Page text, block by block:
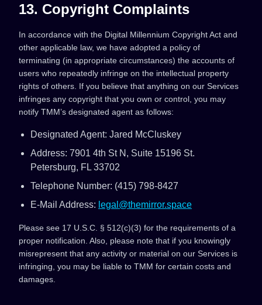
13. Copyright Complaints
In accordance with the Digital Millennium Copyright Act and
other applicable law, we have adopted a policy of
terminating (in appropriate circumstances) the accounts of
users who repeatedly infringe on the intellectual property
rights of others. If you believe that anything on our Services
infringes any copyright that you own or control, you may
notify TMM’s designated agent as follows:
Designated Agent: Jared McCluskey
Address: 7901 4th St N, Suite 15196 St.
Petersburg, FL 33702
Telephone Number: ‪(415) 798-8427‬
E-Mail Address: legal@themirror.space
Please see 17 U.S.C. § 512(c)(3) for the requirements of a
proper notification. Also, please note that if you knowingly
misrepresent that any activity or material on our Services is
infringing, you may be liable to TMM for certain costs and
damages.